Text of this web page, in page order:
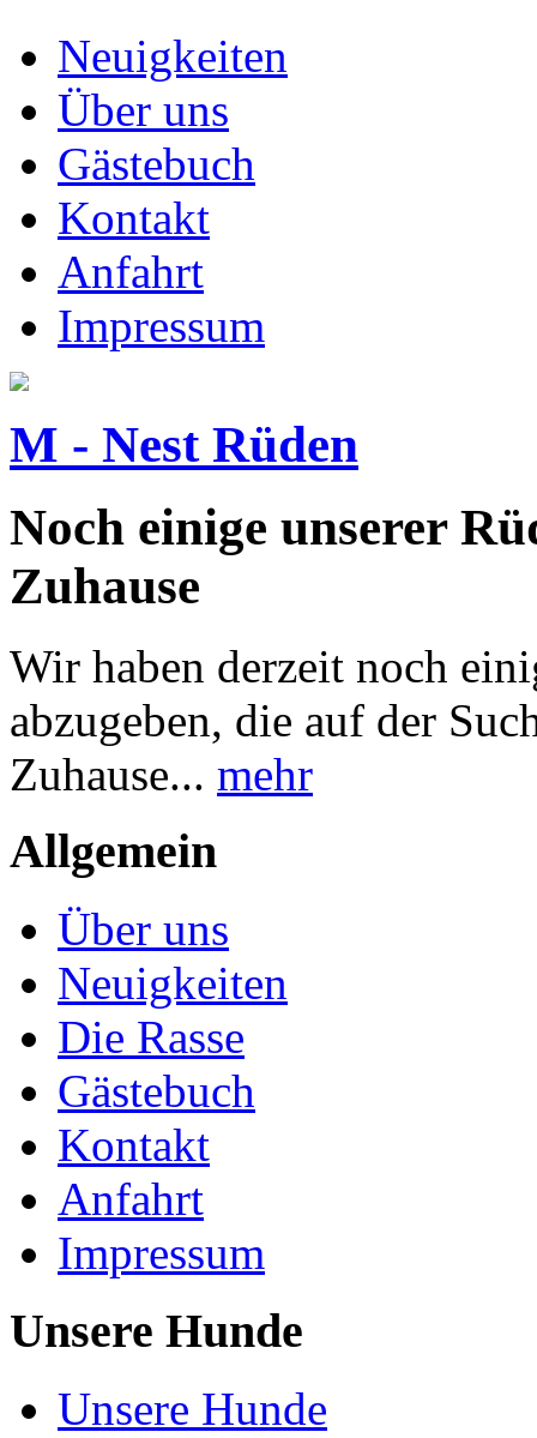
Neuigkeiten
Über uns
Gästebuch
Kontakt
Anfahrt
Impressum
M - Nest Rüden
Noch einige unserer
Zuhause
Wir haben derzeit noch
abzugeben, die auf der
Zuhause... mehr
Allgemein
Über uns
Neuigkeiten
Die Rasse
Gästebuch
Kontakt
Anfahrt
Impressum
Unsere Hunde
Unsere Hunde